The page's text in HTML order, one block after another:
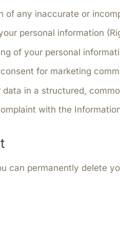
of any inaccurate or
personal information
of your personal
for marketing
data in a structured,
with the
can permanently delete